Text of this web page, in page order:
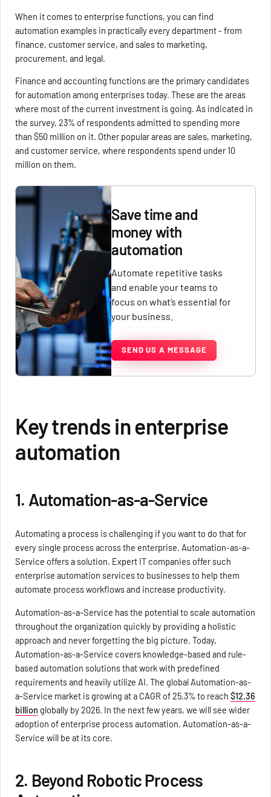
When it comes to enterprise functions, you can find
automation examples in practically every department - from
finance, customer service, and sales to marketing,
procurement, and legal.
Finance and accounting functions are the primary candidates
for automation among enterprises today. These are the areas
where most of the current investment is going. As indicated in
the survey, 23% of respondents admitted to spending more
than $50 million on it. Other popular areas are sales, marketing,
and customer service, where respondents spend under 10
million on them.
Save time and
money with
automation
Automate repetitive tasks
and enable your teams to
focus on what’s essential for
your business.
SEND US A MESSAGE
Key trends in enterprise
automation
1. Automation-as-a-Service
Automating a process is challenging if you want to do that for
every single process across the enterprise. Automation-as-a-
Service offers a solution. Expert IT companies offer such
enterprise automation services to businesses to help them
automate process workflows and increase productivity.
Automation-as-a-Service has the potential to scale automation
throughout the organization quickly by providing a holistic
approach and never forgetting the big picture. Today,
Automation-as-a-Service covers knowledge-based and rule-
based automation solutions that work with predefined
requirements and heavily utilize AI. The global Automation-as-
a-Service market is growing at a CAGR of 25.3% to reach$12.36
billion globally by 2026. In the next few years, we will see wider
adoption of enterprise process automation. Automation-as-a-
Service will be at its core.
2. Beyond Robotic Process